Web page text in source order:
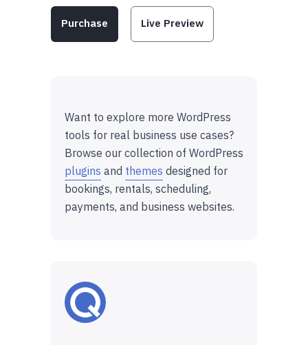
Purchase Live Preview
Want to explore more WordPress
tools for real business use cases?
Browse our collection of WordPress
plugins and themes designed for
bookings, rentals, scheduling,
payments, and business websites.